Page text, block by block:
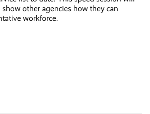
other agencies how they can
workforce.